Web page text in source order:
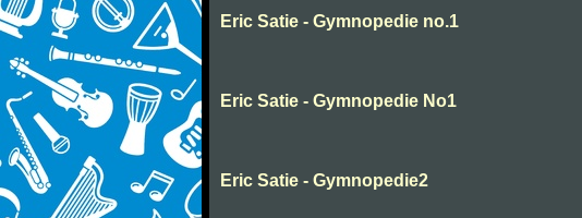
Eric Satie - Gymnopedie no.1
Eric Satie - Gymnopedie No1
Eric Satie - Gymnopedie2